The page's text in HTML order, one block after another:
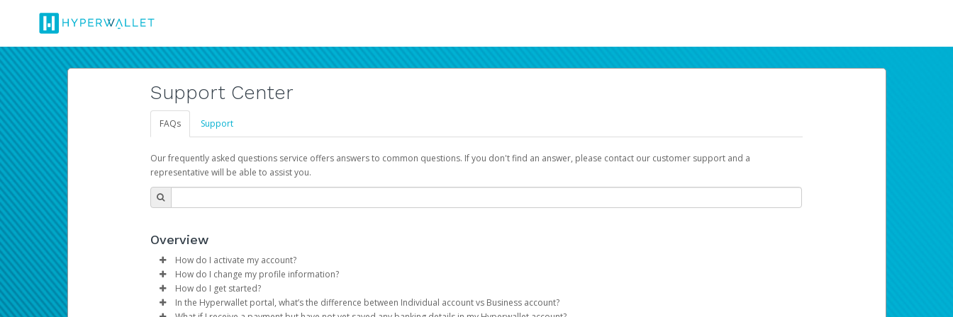
Support Center
FAQs Support
Our frequently asked questions service offers answers to common questions. If you don't find an answer, please contact our customer support and a
representative will be able to assist you.
Overview
How do I activate my account?
You get your Hyperwallet activation details as part of the AWS Marketplace registration process.
How do I change my profile information?
Log in to your Pay Portal.
ClickSettings>Profile
How do I get started?
The Hyperwallet Pay Portal has been designed to provide you with fast, convenient, and reliable access to your earnings. Now you can payday your way
In the Hyperwallet portal, what’s the difference between Individual account vs Business account?